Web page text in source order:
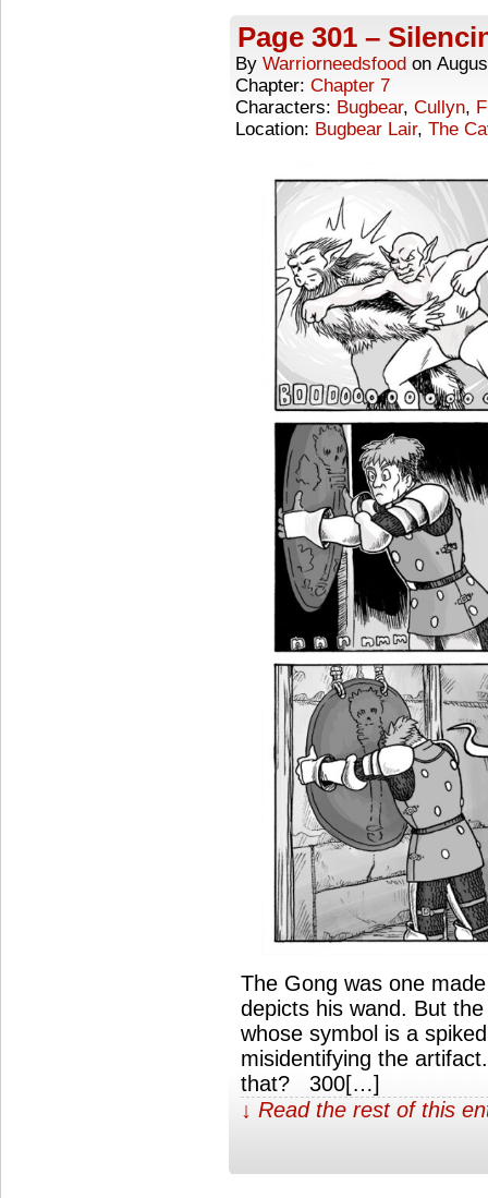
Page 301 –
By Warriorneedsfood on
Chapter: Chapter 7
Characters: Bugbear, Cullyn,
Location: Bugbear Lair, The
The Gong was one
depicts his wand. But
whose symbol is a
misidentifying the
that? 300[…]
↓ Read the rest of this